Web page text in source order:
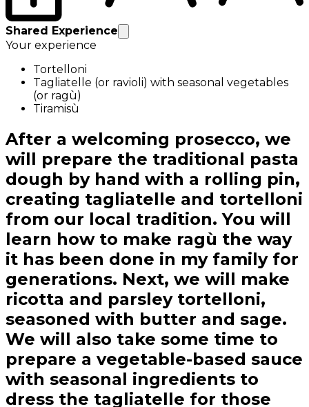
Shared Experience
Your experience
Tortelloni
Tagliatelle (or ravioli) with seasonal vegetables
(or ragù)
Tiramisù
After a welcoming prosecco, we
will prepare the traditional pasta
dough by hand with a rolling pin,
creating tagliatelle and tortelloni
from our local tradition. You will
learn how to make ragù the way
it has been done in my family for
generations. Next, we will make
ricotta and parsley tortelloni,
seasoned with butter and sage.
We will also take some time to
prepare a vegetable-based sauce
with seasonal ingredients to
dress the tagliatelle for those